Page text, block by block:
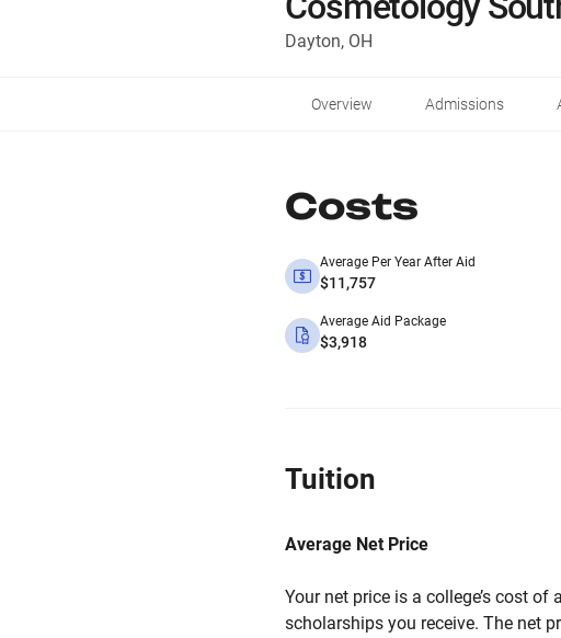
Dayton, OH
Overview Admissions
Costs
Average Per Year After Aid
$11,757
Average Aid Package
$3,918
Tuition
Average Net Price
Your net price is a college’s cost
scholarships you receive. The net